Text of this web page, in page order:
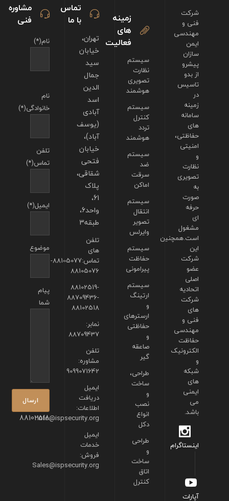
مشاوره
فنی
نام(*)
نام
خانوادگی(*)
تلفن
تماس(*)
ایمیل(*)
موضوع
پیام
شما
88102518
تماس
با ما
تهران،
خیابان
سید
جمال
الدین
اسد
آبادی
(یوسف
آباد)،
خیابان
فتحی
شقاقی،
پلاک
61،
واحد6،
طبقه3
تلفن
های
تماس:88105077-
88105076
88102519-
88709436-
88102518
نمابر:
88709437
تلفن
مشاوره:
9099071642
ایمیل
دریافت
اطلاعات:
info@ispsecurity.org
ایمیل
خدمات
فروش:
Sales@ispsecurity.org
زمینه
های
فعالیت
سیستم
نظارت
تصویری
هوشمند
سیستم
کنترل
تردد
هوشمند
سیستم
ضد
سرقت
اماکن
سیستم
انتقال
تصویر
وایرلس
سیستم
حفاظت
پیرامونی
سیستم
ارتینگ
و
ارسترهای
حفاظتی
و
صاعقه
گیر
طراحی،
ساخت
و
نصب
انواع
دکل
طراحی
و
ساخت
اتاق
کنترل
شرکت
فنی و
مهندسی
ایمن
سازان
پیشرو
از بدو
تاسیس
در
زمینه
سامانه
های
حفاظتی،
امنیتی
و
نظارت
تصویری
به
صورت
حرفه
ای
مشغول
است.همچنین
این
شرکت
عضو
اصلی
اتحادیه
شرکت
های
فنی و
مهندسی
حفاظت
الکترونیک
و
شبکه
های
ایمنی
می
باشد.
اینستاگرام
آپارات